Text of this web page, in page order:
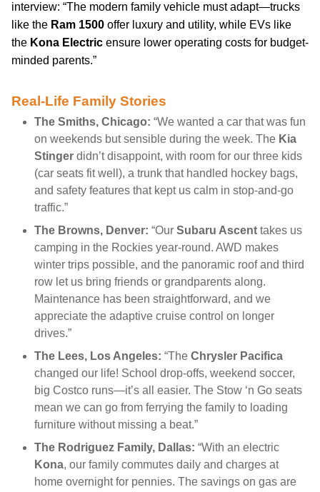
interview: “The modern family vehicle must adapt—trucks
like the Ram 1500 offer luxury and utility, while EVs like
the Kona Electric ensure lower operating costs for budget-
minded parents.”
Real-Life Family Stories
The Smiths, Chicago: “We wanted a car that was fun
on weekends but sensible during the week. The Kia
Stinger didn’t disappoint, with room for our three kids
(car seats fit well), a trunk that handled hockey bags,
and safety features that kept us calm in stop-and-go
traffic.”
The Browns, Denver: “Our Subaru Ascent takes us
camping in the Rockies year-round. AWD makes
winter trips possible, and the panoramic roof and third
row let us bring friends or grandparents along.
Maintenance has been straightforward, and we
appreciate the adaptive cruise control on longer
drives.”
The Lees, Los Angeles: “The Chrysler Pacifica
changed our life! School drop-offs, weekend soccer,
big Costco runs—it’s all easier. The Stow ‘n Go seats
mean we can go from ferrying the family to loading
furniture without missing a beat.”
The Rodriguez Family, Dallas: “With an electric
Kona, our family commutes daily and charges at
home overnight for pennies. The savings on gas are